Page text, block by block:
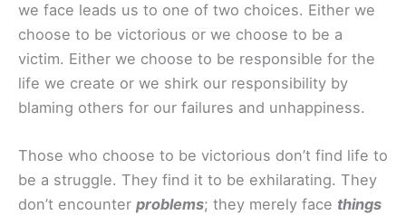
we face leads us to one of two choices. Either we
choose to be victorious or we choose to be a
victim. Either we choose to be responsible for the
life we create or we shirk our responsibility by
blaming others for our failures and unhappiness.
Those who choose to be victorious don’t find life to
be a struggle. They find it to be exhilarating. They
don’t encounter problems; they merely face things